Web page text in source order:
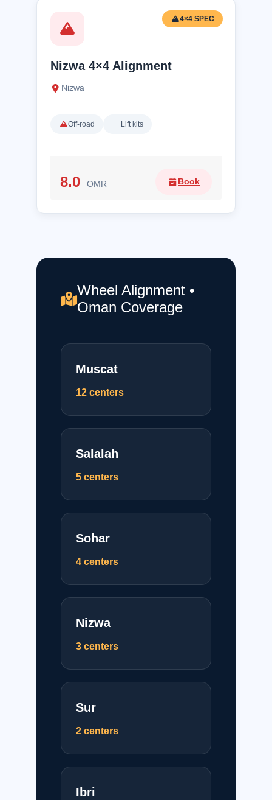
4×4 SPEC
Nizwa 4×4 Alignment
Nizwa
Off-road Lift kits
8.0 OMR Book
Wheel Alignment •
Oman Coverage
Muscat
12 centers
Salalah
5 centers
Sohar
4 centers
Nizwa
3 centers
Sur
2 centers
Ibri